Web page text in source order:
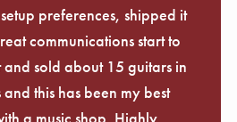
preferences, shipped it
communications start to
sold about 15 guitars in
this has been my best
a music shop. Highly